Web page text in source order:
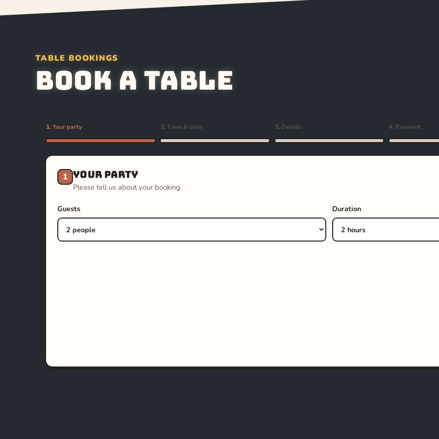
TABLE BOOKINGS
Book a table
1.Your party 2.Time & date 3.Details 4. Payment
1 Your party
Please tell us about your booking.
Guests Duration